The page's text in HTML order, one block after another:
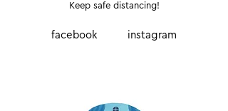
Keep safe distancing!
facebook instagram